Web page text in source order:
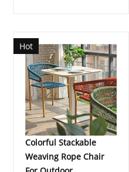
Hot
Colorful Stackable
Weaving Rope Chair